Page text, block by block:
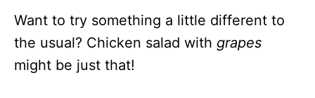
Want to try something a little different to
the usual? Chicken salad with grapes
might be just that!